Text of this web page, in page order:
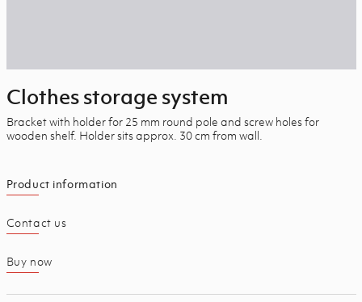
Clothes storage system
Bracket with holder for 25 mm round pole and screw holes for
wooden shelf. Holder sits approx. 30 cm from wall.
Product information
Contact us
Buy now